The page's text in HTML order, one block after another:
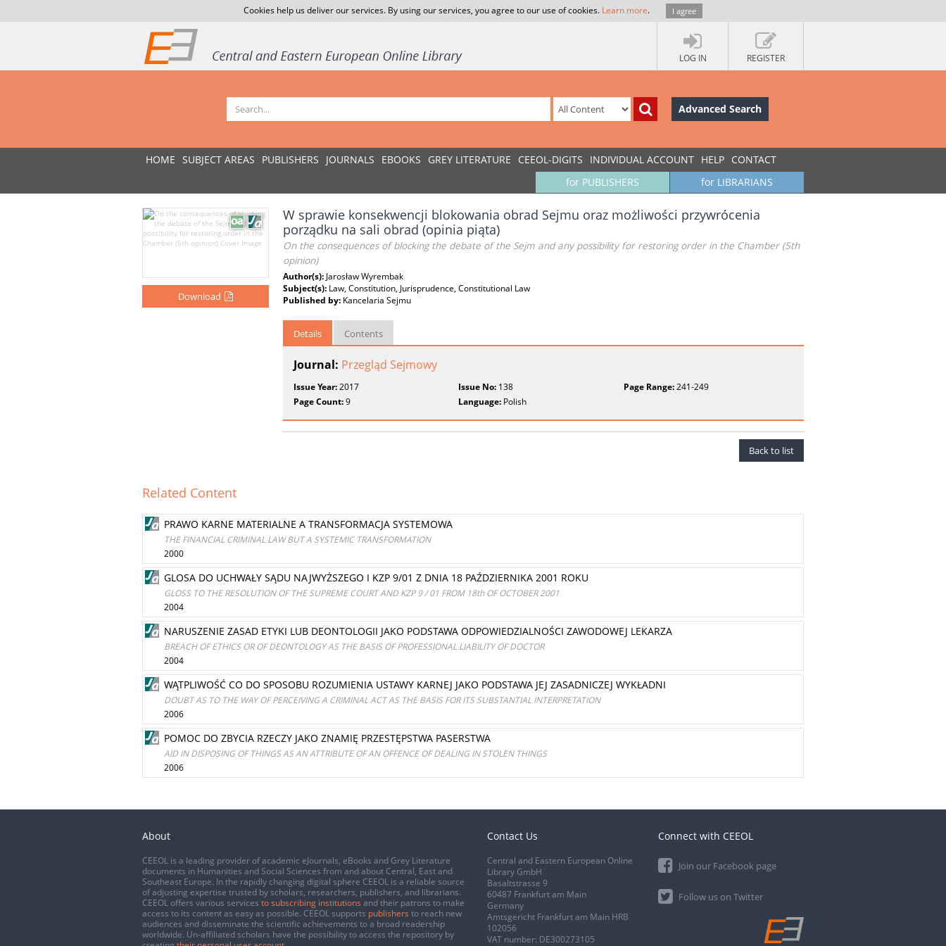
Cookies help us deliver our services. By using our services, you agree to our use of cookies. Learn more. I agree
LOG IN REGISTER
Advanced Search
HOME SUBJECT AREAS PUBLISHERS JOURNALS EBOOKS GREY LITERATURE CEEOL-DIGITS INDIVIDUAL ACCOUNT HELP CONTACT
for LIBRARIANS
for PUBLISHERS
Download
W sprawie konsekwencji blokowania obrad Sejmu oraz możliwości przywrócenia
porządku na sali obrad (opinia piąta)
On the consequences of blocking the debate of the Sejm and any possibility for restoring order in the Chamber (5th
opinion)
Author(s): Jarosław Wyrembak
Subject(s): Law, Constitution, Jurisprudence, Constitutional Law
Published by: Kancelaria Sejmu
Details Contents
Journal: Przegląd Sejmowy
Issue Year:2017 Issue No: 138 Page Range:241-249
Page Count:9 Language: Polish
Back to list
Related Content
PRAWO KARNE MATERIALNE A TRANSFORMACJA SYSTEMOWA
THE FINANCIAL CRIMINAL LAW BUT A SYSTEMIC TRANSFORMATION
2000
GLOSA DO UCHWAŁY SĄDU NAJWYŻSZEGO I KZP 9/01 Z DNIA 18 PAŹDZIERNIKA 2001 ROKU
GLOSS TO THE RESOLUTION OF THE SUPREME COURT AND KZP 9 / 01 FROM 18th OF OCTOBER 2001
2004
NARUSZENIE ZASAD ETYKI LUB DEONTOLOGII JAKO PODSTAWA ODPOWIEDZIALNOŚCI ZAWODOWEJ LEKARZA
BREACH OF ETHICS OR OF DEONTOLOGY AS THE BASIS OF PROFESSIONAL LIABILITY OF DOCTOR
2004
WĄTPLIWOŚĆ CO DO SPOSOBU ROZUMIENIA USTAWY KARNEJ JAKO PODSTAWA JEJ ZASADNICZEJ WYKŁADNI
DOUBT AS TO THE WAY OF PERCEIVING A CRIMINAL ACT AS THE BASIS FOR ITS SUBSTANTIAL INTERPRETATION
2006
POMOC DO ZBYCIA RZECZY JAKO ZNAMIĘ PRZESTĘPSTWA PASERSTWA
AID IN DISPOSING OF THINGS AS AN ATTRIBUTE OF AN OFFENCE OF DEALING IN STOLEN THINGS
2006
About
CEEOL is a leading provider of academic eJournals, eBooks and Grey Literature
documents in Humanities and Social Sciences from and about Central, East and
Southeast Europe. In the rapidly changing digital sphere CEEOL is a reliable source
of adjusting expertise trusted by scholars, researchers, publishers, and librarians.
CEEOL offers various services to subscribing institutions and their patrons to make
access to its content as easy as possible. CEEOL supports publishers to reach new
audiences and disseminate the scientific achievements to a broad readership
worldwide. Un-affiliated scholars have the possibility to access the repository by
Contact Us
Central and Eastern European Online
Library GmbH
Basaltstrasse 9
60487 Frankfurt am Main
Germany
Amtsgericht Frankfurt am Main HRB
102056
VAT number: DE300273105
Connect with CEEOL
Join our Facebook page
Follow us on Twitter